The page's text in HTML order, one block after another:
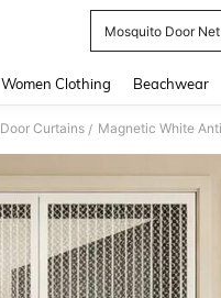
Mosquito Door Net
Women Clothing Beachwear
Door Curtains /